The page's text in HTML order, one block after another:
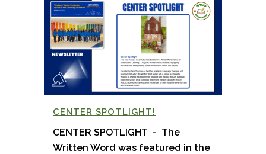
CENTER SPOTLIGHT!
CENTER SPOTLIGHT - The
Written Word was featured in the